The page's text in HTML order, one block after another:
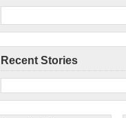
Recent Stories